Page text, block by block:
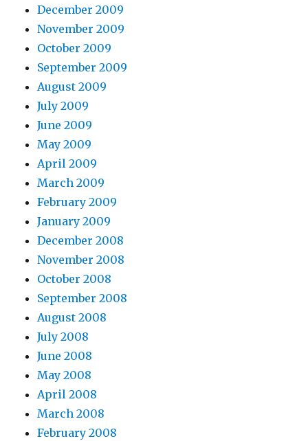
December 2009
November 2009
October 2009
September 2009
August 2009
July 2009
June 2009
May 2009
April 2009
March 2009
February 2009
January 2009
December 2008
November 2008
October 2008
September 2008
August 2008
July 2008
June 2008
May 2008
April 2008
March 2008
February 2008